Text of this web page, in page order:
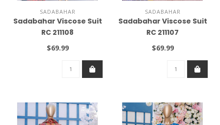
SADABAHAR
Sadabahar Viscose Suit
RC 211108
$69.99
SADABAHAR
Sadabahar Viscose Suit
RC 211107
$69.99